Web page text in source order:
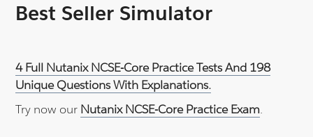
Best Seller Simulator
4 Full Nutanix NCSE-Core Practice Tests And 198
Unique Questions With Explanations.
Try now our Nutanix NCSE-Core Practice Exam.